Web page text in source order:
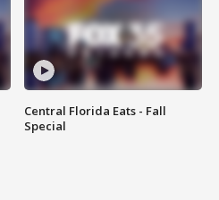
Central Florida Eats - Fall
Special